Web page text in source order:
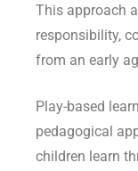
This approach
responsibility,
from an early
Play-based
pedagogical
children learn